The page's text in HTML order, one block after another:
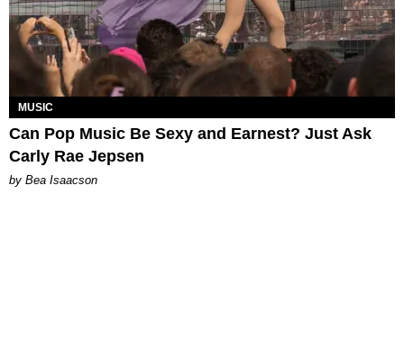
MUSIC
Can Pop Music Be Sexy and Earnest? Just Ask
Carly Rae Jepsen
by Bea Isaacson